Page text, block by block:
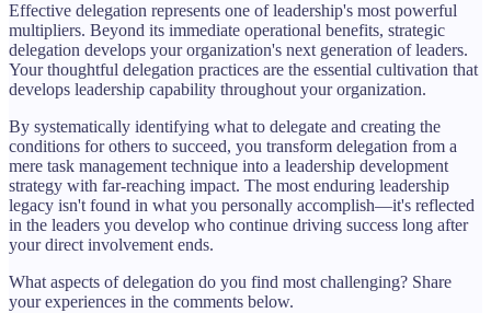
Effective delegation represents one of leadership's most powerful
multipliers. Beyond its immediate operational benefits, strategic
delegation develops your organization's next generation of leaders.
Your thoughtful delegation practices are the essential cultivation that
develops leadership capability throughout your organization.
By systematically identifying what to delegate and creating the
conditions for others to succeed, you transform delegation from a
mere task management technique into a leadership development
strategy with far-reaching impact. The most enduring leadership
legacy isn't found in what you personally accomplish—it's reflected
in the leaders you develop who continue driving success long after
your direct involvement ends.
What aspects of delegation do you find most challenging? Share
your experiences in the comments below.